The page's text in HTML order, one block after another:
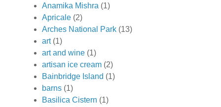
Anamika Mishra (1)
Apricale (2)
Arches National Park (13)
art (1)
art and wine (1)
artisan ice cream (2)
Bainbridge Island (1)
barns (1)
Basilica Cistern (1)